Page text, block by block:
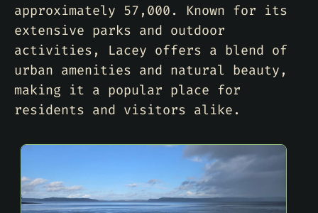
approximately 57,000. Known for its
extensive parks and outdoor
activities, Lacey offers a blend of
urban amenities and natural beauty,
making it a popular place for
residents and visitors alike.